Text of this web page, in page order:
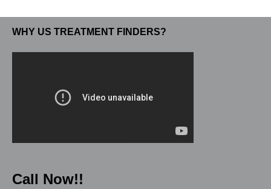
WHY US TREATMENT FINDERS?
Call Now!!